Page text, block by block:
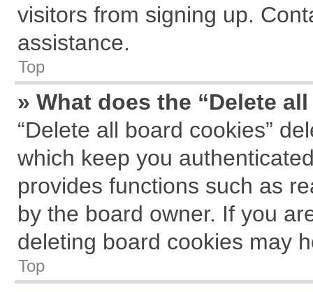
visitors from signing up.
assistance.
Top
» What does the “Delete
“Delete all board cookies”
which keep you
provides functions such as
by the board owner. If you
deleting board cookies may
Top